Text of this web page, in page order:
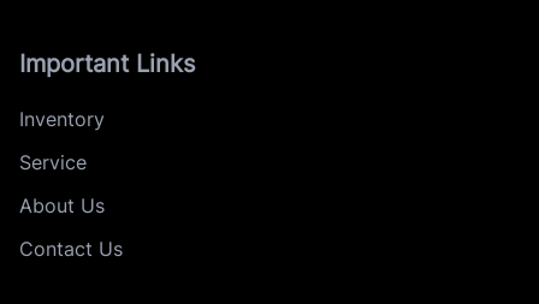
Important Links
Inventory
Service
About Us
Contact Us